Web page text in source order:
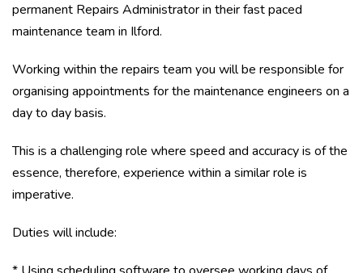
permanent Repairs Administrator in their fast paced
maintenance team in Ilford.
Working within the repairs team you will be responsible for
organising appointments for the maintenance engineers on a
day to day basis.
This is a challenging role where speed and accuracy is of the
essence, therefore, experience within a similar role is
imperative.
Duties will include: